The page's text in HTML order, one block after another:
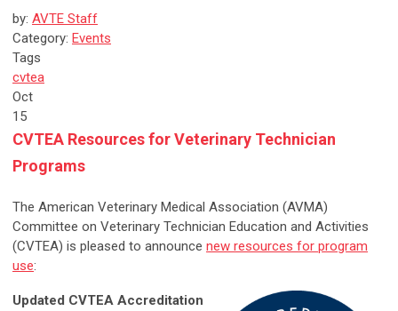
by: AVTE Staff
Category: Events
Tags
cvtea
Oct
15
CVTEA Resources for Veterinary Technician
Programs
The American Veterinary Medical Association (AVMA)
Committee on Veterinary Technician Education and Activities
(CVTEA) is pleased to announce new resources for program
use:
Updated CVTEA Accreditation